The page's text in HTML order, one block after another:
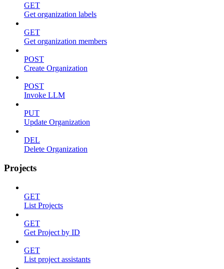
GET
Get organization labels
GET
Get organization members
POST
Create Organization
POST
Invoke LLM
PUT
Update Organization
DEL
Delete Organization
Projects
GET
List Projects
GET
Get Project by ID
GET
List project assistants